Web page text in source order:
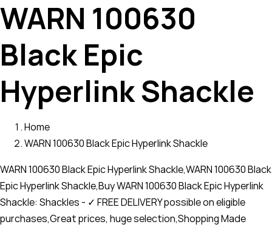
WARN 100630
Black Epic
Hyperlink Shackle
Home
WARN 100630 Black Epic Hyperlink Shackle
WARN 100630 Black Epic Hyperlink Shackle,WARN 100630 Black
Epic Hyperlink Shackle,Buy WARN 100630 Black Epic Hyperlink
Shackle: Shackles - ✓ FREE DELIVERY possible on eligible
purchases,Great prices, huge selection,Shopping Made